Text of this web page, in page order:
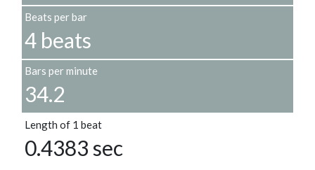
Beats per bar
4 beats
Bars per minute
34.2
Length of 1 beat
0.4383 sec